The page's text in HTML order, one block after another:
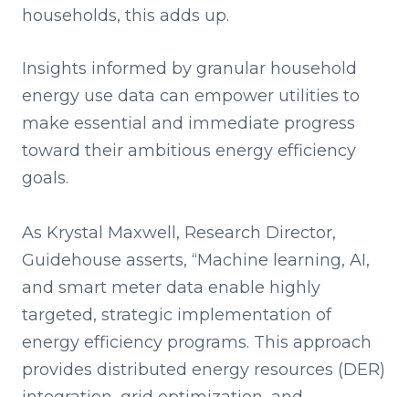
households, this adds up.
Insights informed by granular household
energy use data can empower utilities to
make essential and immediate progress
toward their ambitious energy efficiency
goals.
As Krystal Maxwell, Research Director,
Guidehouse asserts, “Machine learning, AI,
and smart meter data enable highly
targeted, strategic implementation of
energy efficiency programs. This approach
provides distributed energy resources (DER)